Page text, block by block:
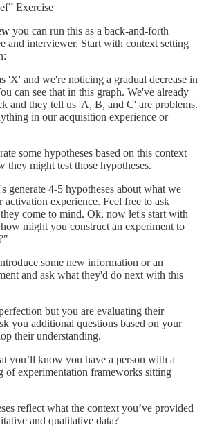
Exercise
you can run this as a back-and-forth
and interviewer. Start with context setting
'X' and we're noticing a gradual decrease in
can see that in this graph. We've already
and they tell us 'A, B, and C' are problems.
in our acquisition experience or
some hypotheses based on this context
might test those hypotheses.
generate 4-5 hypotheses about what we
activation experience. Feel free to ask
come to mind. Ok, now let's start with
might you construct an experiment to
some new information or an
and ask what they'd do next with this
but you are evaluating their
you additional questions based on your
their understanding.
you’ll know you have a person with a
of experimentation frameworks sitting
reflect what the context you’ve provided
and qualitative data?